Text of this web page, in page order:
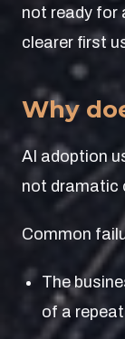
not ready for
clearer first
Why
AI adoption
not dramatic
Common
The
of a